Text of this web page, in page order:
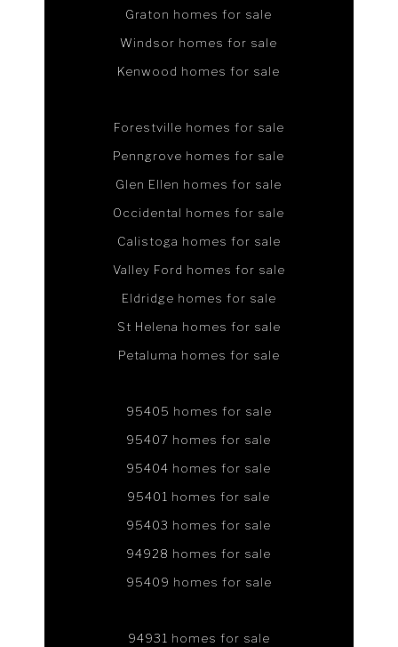
Graton homes for sale
Windsor homes for sale
Kenwood homes for sale
Forestville homes for sale
Penngrove homes for sale
Glen Ellen homes for sale
Occidental homes for sale
Calistoga homes for sale
Valley Ford homes for sale
Eldridge homes for sale
St Helena homes for sale
Petaluma homes for sale
95405 homes for sale
95407 homes for sale
95404 homes for sale
95401 homes for sale
95403 homes for sale
94928 homes for sale
95409 homes for sale
94931 homes for sale